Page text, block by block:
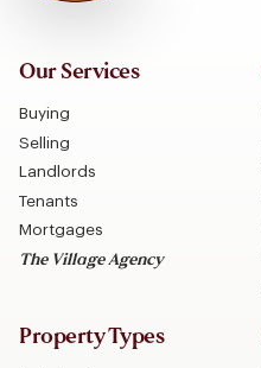
Our Services
Buying
Selling
Landlords
Tenants
Mortgages
The Village Agency
Property Types